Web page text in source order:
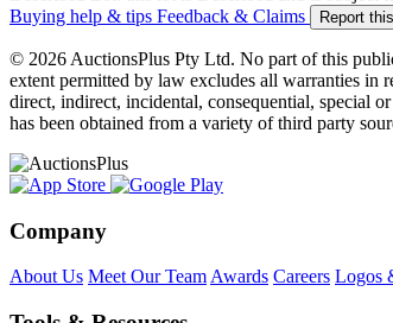
Buying help & tips Feedback & Claims Report
© 2026 AuctionsPlus Pty Ltd. No part of this
extent permitted by law excludes all warranties in
direct, indirect, incidental, consequential, special
has been obtained from a variety of third party
Company
About Us Meet Our TeamAwards Careers Logos